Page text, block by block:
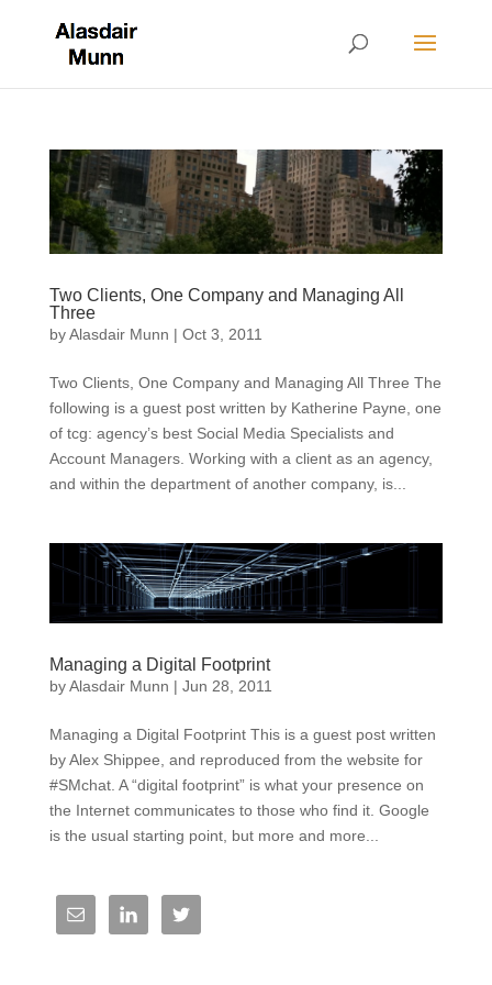
Two Clients, One Company and Managing All
Three
byAlasdair Munn | Oct 3, 2011
Two Clients, One Company and Managing All Three The
following is a guest post written by Katherine Payne, one
of tcg: agency’s best Social Media Specialists and
Account Managers. Working with a client as an agency,
and within the department of another company, is...
Managing a Digital Footprint
byAlasdair Munn | Jun 28, 2011
Managing a Digital Footprint This is a guest post written
by Alex Shippee, and reproduced from the website for
#SMchat. A “digital footprint” is what your presence on
the Internet communicates to those who find it. Google
is the usual starting point, but more and more...